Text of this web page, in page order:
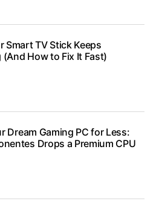
Smart TV Stick Keeps
(And How to Fix It Fast)
Dream Gaming PC for Less:
Drops a Premium CPU